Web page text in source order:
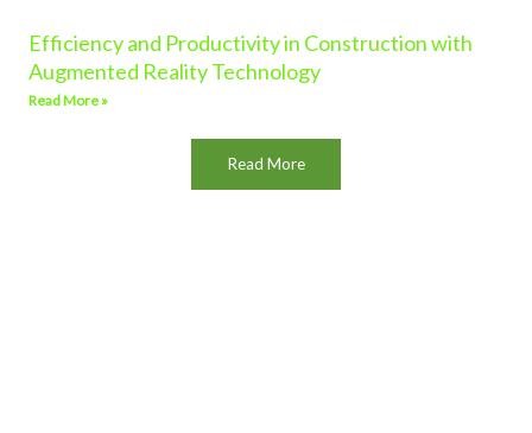
Efficiency and Productivity in Construction with
Augmented Reality Technology
Read More »
Read More